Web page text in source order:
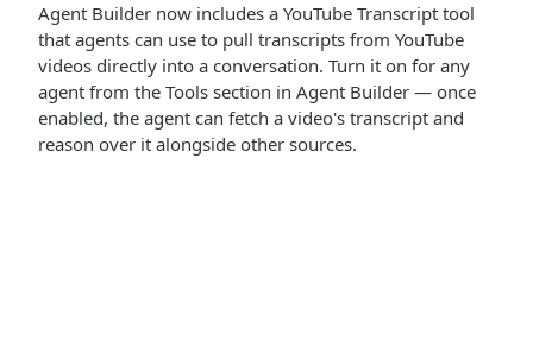
Agent Builder now includes a YouTube Transcript tool
that agents can use to pull transcripts from YouTube
videos directly into a conversation. Turn it on for any
agent from the Tools section in Agent Builder — once
enabled, the agent can fetch a video's transcript and
reason over it alongside other sources.